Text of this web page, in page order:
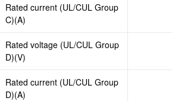
Rated current (UL/CUL Group
C)(A)
Rated voltage (UL/CUL Group
D)(V)
Rated current (UL/CUL Group
D)(A)